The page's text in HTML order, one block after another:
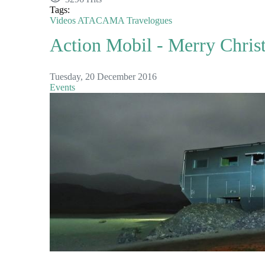
Tags:
Videos ATACAMA Travelogues
Action Mobil - Merry
Tuesday, 20 December 2016
Events